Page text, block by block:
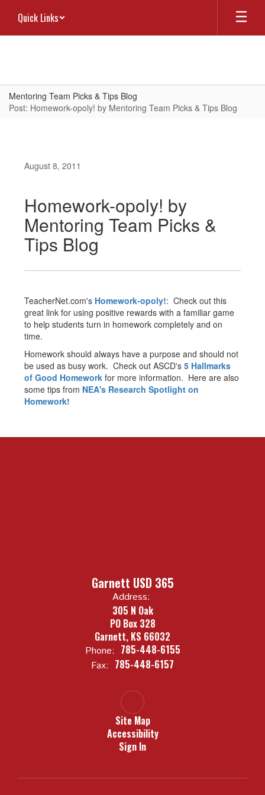
Quick Links
Mentoring Team Picks & Tips Blog
Post: Homework-opoly! by Mentoring Team Picks & Tips Blog
August 8, 2011
Homework-opoly! by
Mentoring Team Picks &
Tips Blog
TeacherNet.com's Homework-opoly!: Check out this
great link for using positive rewards with a familiar game
to help students turn in homework completely and on
time.
Homework should always have a purpose and should not
be used as busy work. Check out ASCD's 5 Hallmarks
of Good Homework for more information. Here are also
some tips from NEA's Research Spotlight on
Homework!
Garnett USD 365
Address:
305 N Oak
PO Box 328
Garnett, KS 66032
Phone: 785-448-6155
Fax: 785-448-6157
Site Map
Accessibility
Sign In